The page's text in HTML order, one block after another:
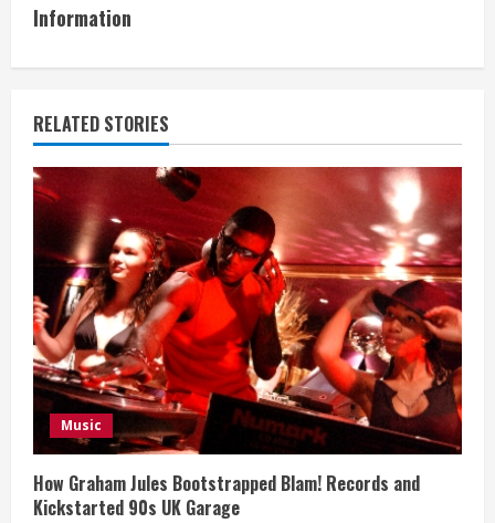
i
n
u
e
R
e
a
d
i
n
g
Information
RELATED STORIES
Music
How Graham Jules Bootstrapped Blam! Records and
Kickstarted 90s UK Garage